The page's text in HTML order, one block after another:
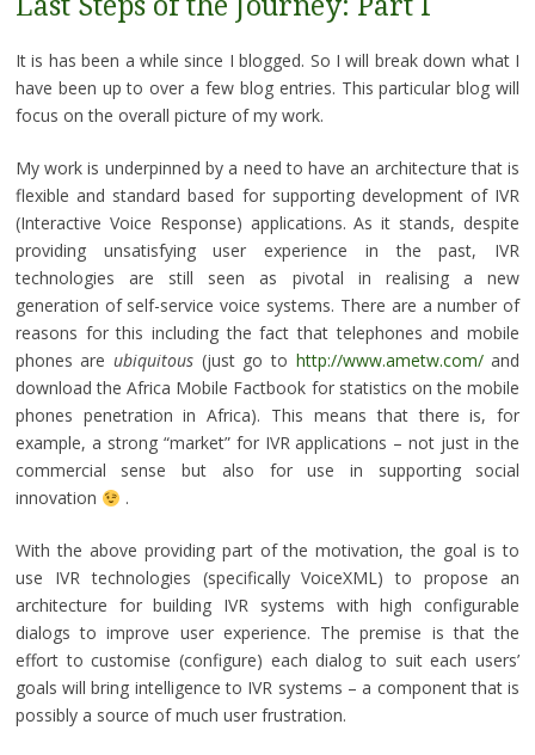
Last Steps of the Journey: Part I
It is has been a while since I blogged. So I will break down what I
have been up to over a few blog entries. This particular blog will
focus on the overall picture of my work.
My work is underpinned by a need to have an architecture that is
flexible and standard based for supporting development of IVR
(Interactive Voice Response) applications. As it stands, despite
providing unsatisfying user experience in the past, IVR
technologies are still seen as pivotal in realising a new
generation of self-service voice systems. There are a number of
reasons for this including the fact that telephones and mobile
phones areubiquitous (just go to http://www.ametw.com/and
download the Africa Mobile Factbook for statistics on the mobile
phones penetration in Africa). This means that there is, for
example, a strong “market” for IVR applications – not just in the
commercial sense but also for use in supporting social
innovation
.
With the above providing part of the motivation, the goal is to
use IVR technologies (specifically VoiceXML) to propose an
architecture for building IVR systems with high configurable
dialogs to improve user experience. The premise is that the
effort to customise (configure) each dialog to suit each users’
goals will bring intelligence to IVR systems – a component that is
possibly a source of much user frustration.